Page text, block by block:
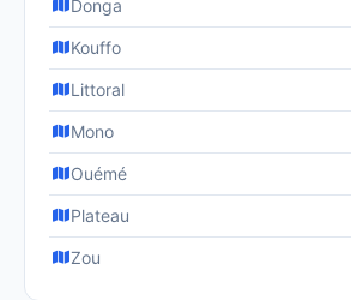
Donga
Kouffo
Littoral
Mono
Ouémé
Plateau
Zou